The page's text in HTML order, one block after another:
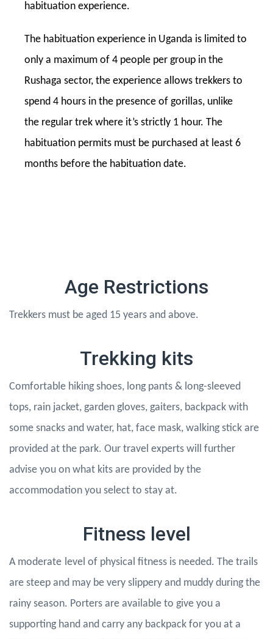
habituation experience.
The habituation experience in Uganda is limited to
only a maximum of 4 people per group in the
Rushaga sector, the experience allows trekkers to
spend 4 hours in the presence of gorillas, unlike
the regular trek where it’s strictly 1 hour. The
habituation permits must be purchased at least 6
months before the habituation date.
Age Restrictions
Trekkers must be aged 15 years and above.
Trekking kits
Comfortable hiking shoes, long pants & long-sleeved
tops, rain jacket, garden gloves, gaiters, backpack with
some snacks and water, hat, face mask, walking stick are
provided at the park. Our travel experts will further
advise you on what kits are provided by the
accommodation you select to stay at.
Fitness level
A moderate level of physical fitness is needed. The trails
are steep and may be very slippery and muddy during the
rainy season. Porters are available to give you a
supporting hand and carry any backpack for you at a